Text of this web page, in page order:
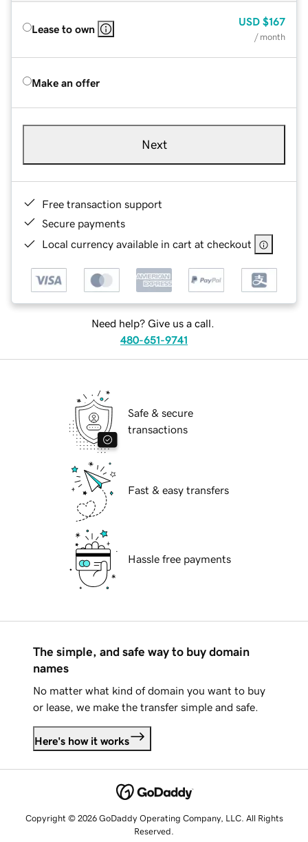
Lease to own
USD $167
/ month
Make an offer
Next
Free transaction support
Secure payments
Local currency available in cart at checkout
Need help? Give us a call.
480-651-9741
Safe & secure
transactions
Fast & easy transfers
Hassle free payments
The simple, and safe way to buy domain
names
No matter what kind of domain you want to buy
or lease, we make the transfer simple and safe.
Here's how it works
Copyright © 2026 GoDaddy Operating Company, LLC. All Rights
Reserved.